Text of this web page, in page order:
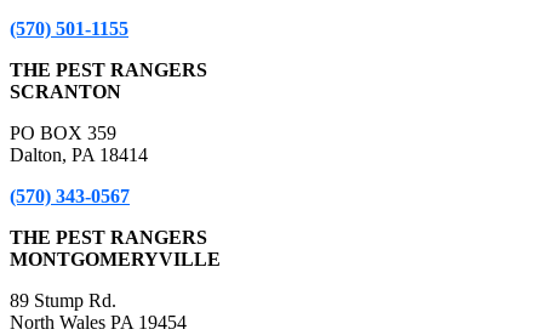
(570) 501-1155
THE PEST RANGERS
SCRANTON
PO BOX 359
Dalton, PA 18414
(570) 343-0567
THE PEST RANGERS
MONTGOMERYVILLE
89 Stump Rd.
North Wales PA 19454